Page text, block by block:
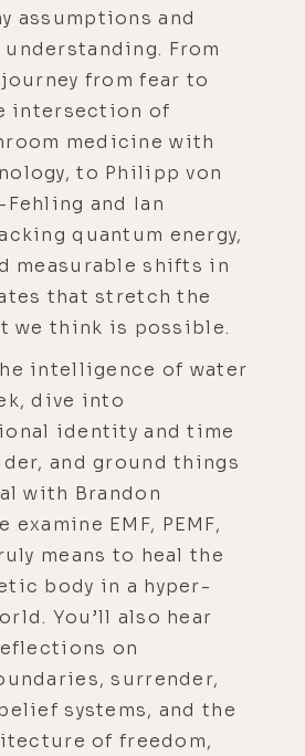
assumptions and
understanding. From
from fear to
intersection of
medicine with
to Philipp von
and Ian
quantum energy,
measurable shifts in
that stretch the
we think is possible.
intelligence of water
dive into
identity and time
and ground things
with Brandon
examine EMF, PEMF,
means to heal the
body in a hyper-
You’ll also hear
on
surrender,
systems, and the
of freedom,